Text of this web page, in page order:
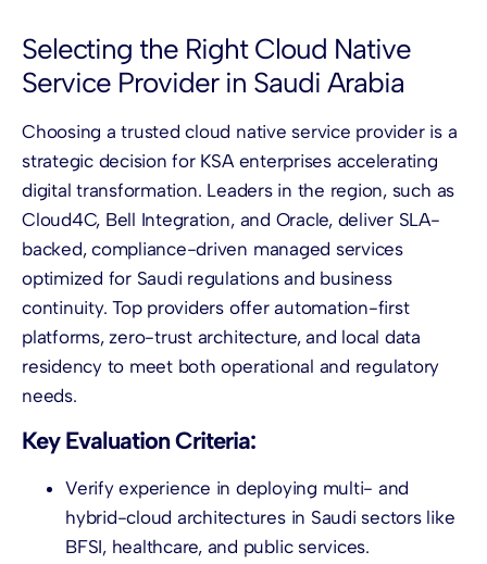
Selecting the Right Cloud Native
Service Provider in Saudi Arabia
Choosing a trusted cloud native service provider is a
strategic decision for KSA enterprises accelerating
digital transformation. Leaders in the region, such as
Cloud4C, Bell Integration, and Oracle, deliver SLA-
backed, compliance-driven managed services
optimized for Saudi regulations and business
continuity. Top providers offer automation-first
platforms, zero-trust architecture, and local data
residency to meet both operational and regulatory
needs.
Key Evaluation Criteria:
Verify experience in deploying multi- and
hybrid-cloud architectures in Saudi sectors like
BFSI, healthcare, and public services.